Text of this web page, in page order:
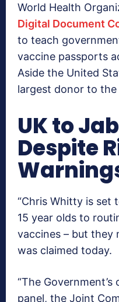
World Health
Digital Document
to teach
vaccine passports
Aside the United
largest donor to the
UK to
Despite
“Chris Whitty is set
15 year olds to
vaccines – but they
was claimed today.
“The
panel, the Joint